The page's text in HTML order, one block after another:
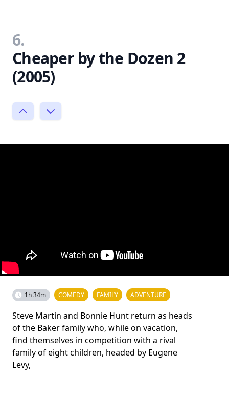
6.
Cheaper by the Dozen 2
(2005)
1h 34m COMEDY FAMILY ADVENTURE
Steve Martin and Bonnie Hunt return as heads
of the Baker family who, while on vacation,
find themselves in competition with a rival
family of eight children, headed by Eugene
Levy,